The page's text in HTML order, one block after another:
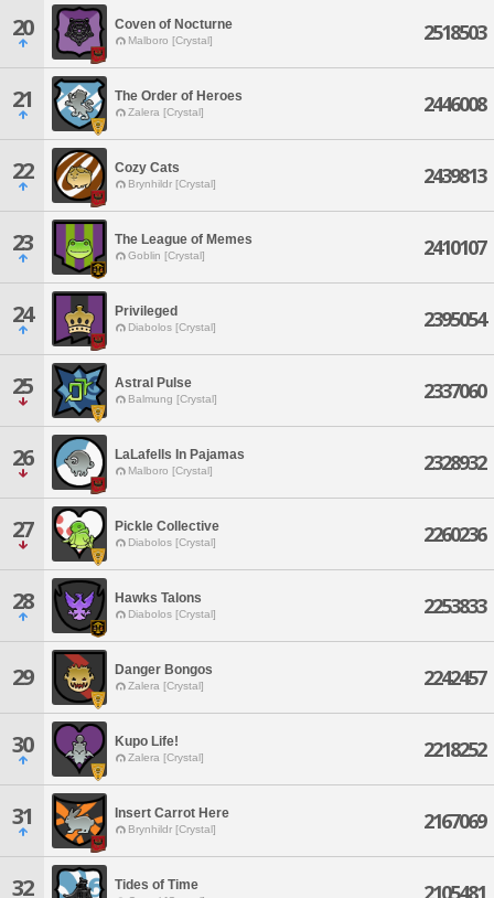
20 Coven of Nocturne
Malboro [Crystal] 2518503
21 The Order of Heroes
Zalera [Crystal] 2446008
22 Cozy Cats
Brynhildr [Crystal] 2439813
23 The League of Memes
Goblin [Crystal] 2410107
24 Privileged
Diabolos [Crystal] 2395054
25 Astral Pulse
Balmung [Crystal] 2337060
26 LaLafells In Pajamas
Malboro [Crystal] 2328932
27 Pickle Collective
Diabolos [Crystal] 2260236
28 Hawks Talons
Diabolos [Crystal] 2253833
29 Danger Bongos
Zalera [Crystal] 2242457
30 Kupo Life!
Zalera [Crystal] 2218252
31 Insert Carrot Here
Brynhildr [Crystal] 2167069
32 Tides of Time 2105481